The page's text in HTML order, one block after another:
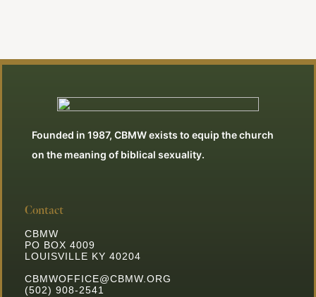
Founded in 1987, CBMW exists to equip the church
on the meaning of biblical sexuality.
Contact
CBMW
PO BOX 4009
LOUISVILLE KY 40204
CBMWOFFICE@CBMW.ORG
(502) 908-2541